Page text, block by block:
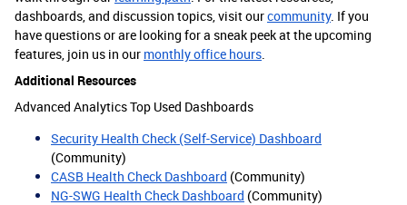
dashboards, and discussion topics, visit ourcommunity. If you
have questions or are looking for a sneak peek at the upcoming
features, join us in our monthly office hours.
Additional Resources
Advanced Analytics Top Used Dashboards
Security Health Check (Self-Service) Dashboard
(Community)
CASB Health Check Dashboard (Community)
NG-SWG Health Check Dashboard (Community)